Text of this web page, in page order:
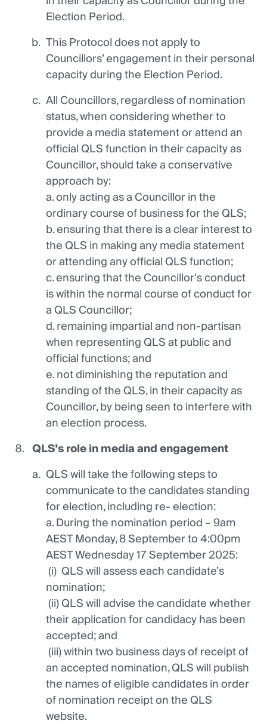
Election Period.
This Protocol does not apply to
Councillors’ engagement in their personal
capacity during the Election Period.
All Councillors, regardless of nomination
status, when considering whether to
provide a media statement or attend an
official QLS function in their capacity as
Councillor, should take a conservative
approach by:
a. only acting as a Councillor in the
ordinary course of business for the QLS;
b. ensuring that there is a clear interest to
the QLS in making any media statement
or attending any official QLS function;
c. ensuring that the Councillor's conduct
is within the normal course of conduct for
a QLS Councillor;
d. remaining impartial and non-partisan
when representing QLS at public and
official functions; and
e. not diminishing the reputation and
standing of the QLS, in their capacity as
Councillor, by being seen to interfere with
an election process.
QLS’srole in media and engagement
QLS will take the following steps to
communicate to the candidates standing
for election, including re- election:
a. During the nomination period – 9am
AEST Monday, 8 September to 4:00pm
AEST Wednesday 17 September 2025:
(i) QLS will assess each candidate’s
nomination;
(ii) QLS will advise the candidate whether
their application for candidacy has been
accepted; and
(iii) within two business days of receipt of
an accepted nomination, QLS will publish
the names of eligible candidates in order
of nomination receipt on the QLS
website.